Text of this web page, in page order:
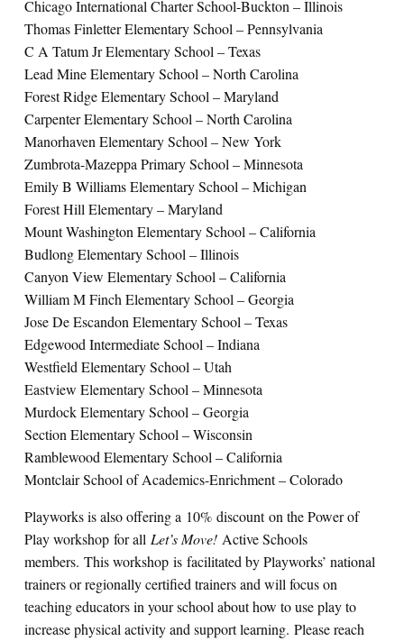
Chicago International Charter School-Buckton – Illinois
Thomas Finletter Elementary School – Pennsylvania
C A Tatum Jr Elementary School – Texas
Lead Mine Elementary School – North Carolina
Forest Ridge Elementary School – Maryland
Carpenter Elementary School – North Carolina
Manorhaven Elementary School – New York
Zumbrota-Mazeppa Primary School – Minnesota
Emily B Williams Elementary School – Michigan
Forest Hill Elementary – Maryland
Mount Washington Elementary School – California
Budlong Elementary School – Illinois
Canyon View Elementary School – California
William M Finch Elementary School – Georgia
Jose De Escandon Elementary School – Texas
Edgewood Intermediate School – Indiana
Westfield Elementary School – Utah
Eastview Elementary School – Minnesota
Murdock Elementary School – Georgia
Section Elementary School – Wisconsin
Ramblewood Elementary School – California
Montclair School of Academics-Enrichment – Colorado
Playworks is also offering a 10% discount on the Power of
Play workshop for all Let’s Move! Active Schools
members. This workshop is facilitated by Playworks’ national
trainers or regionally certified trainers and will focus on
teaching educators in your school about how to use play to
increase physical activity and support learning. Please reach